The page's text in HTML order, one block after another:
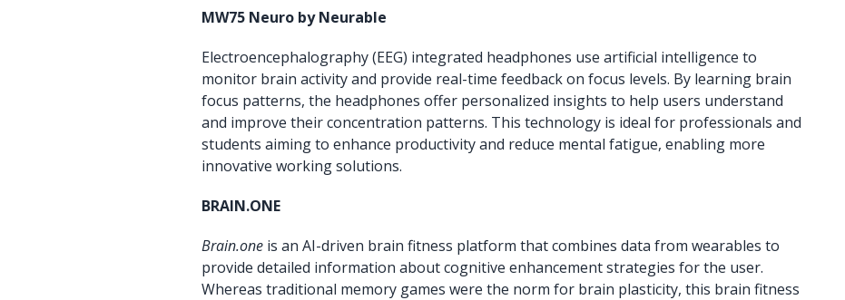
MW75 Neuro by Neurable
Electroencephalography (EEG) integrated headphones use artificial intelligence to
monitor brain activity and provide real-time feedback on focus levels. By learning brain
focus patterns, the headphones offer personalized insights to help users understand
and improve their concentration patterns. This technology is ideal for professionals and
students aiming to enhance productivity and reduce mental fatigue, enabling more
innovative working solutions.
BRAIN.ONE
Brain.one is an AI-driven brain fitness platform that combines data from wearables to
provide detailed information about cognitive enhancement strategies for the user.
Whereas traditional memory games were the norm for brain plasticity, this brain fitness